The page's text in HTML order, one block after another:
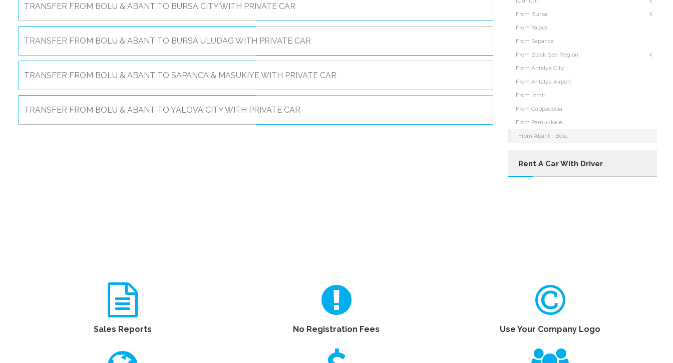
TRANSFER FROM BOLU & ABANT TO BURSA CITY WITH PRIVATE CAR
TRANSFER FROM BOLU & ABANT TO BURSA ULUDAG WITH PRIVATE CAR
TRANSFER FROM BOLU & ABANT TO SAPANCA & MASUKIYE WITH PRIVATE CAR
TRANSFER FROM BOLU & ABANT TO YALOVA CITY WITH PRIVATE CAR
From Bursa
From Yalova
From Sapanca
From Black Sea Region
From Antalya City
From Antalya Airport
From Izmir
From Cappadocia
From Pamukkale
From Abant - Bolu
Rent A Car With Driver
Sales Reports No Registration Fees Use Your Company Logo